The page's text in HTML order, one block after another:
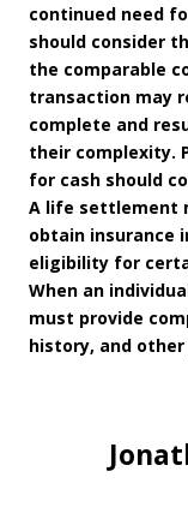
continued need
should consider
the comparable
transaction may
complete and
their complexity.
for cash should
A life settlement
obtain insurance
eligibility for
When an
must provide
history, and